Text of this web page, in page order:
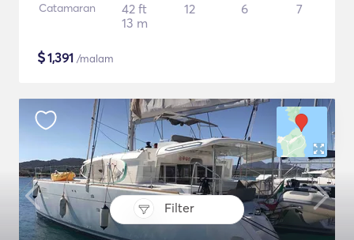
Filter
Catamaran
42 ft
13 m
12 6 7
$1,391 /malam